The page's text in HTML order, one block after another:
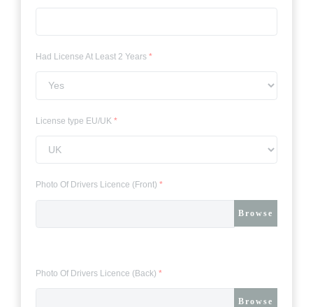
Had License At Least 2 Years*
License type EU/UK*
Photo Of Drivers Licence (Front)*
Browse
Photo Of Drivers Licence (Back)*
Browse